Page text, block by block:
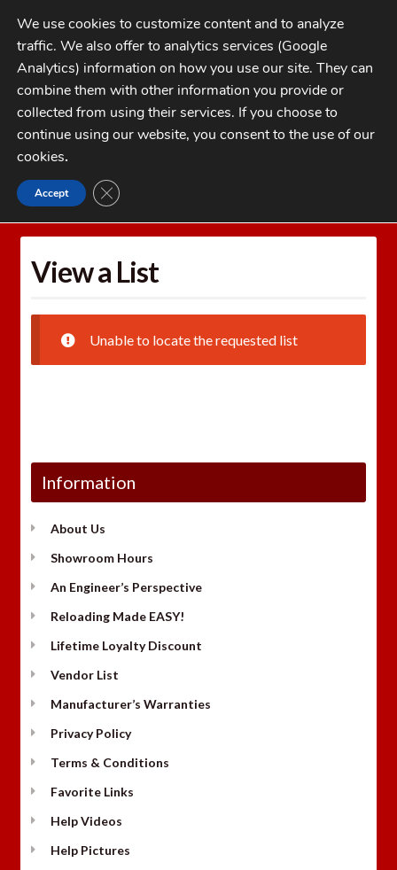
Skip
to
navigation
Skip
to
contentMENU
My Account
Checkout
1-262-397-8819
CATEGORIES
Home Wishlists
View a List
Unable to locate the requested list
Information
About Us
Showroom Hours
An Engineer’s Perspective
Reloading Made EASY!
Lifetime Loyalty Discount
Vendor List
Manufacturer’s Warranties
Privacy Policy
Terms & Conditions
Favorite Links
Help Videos
Help Pictures
We use cookies to customize content and to analyze
traffic. We also offer to analytics services (Google
Analytics) information on how you use our site. They can
combine them with other information you provide or
collected from using their services. If you choose to
continue using our website, you consent to the use of our
cookies.
Accept CLOSE GDPR COOKIE BANNER